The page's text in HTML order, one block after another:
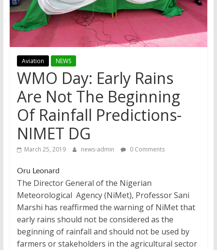
Aviation NEWS
WMO Day: Early Rains
Are Not The Beginning
Of Rainfall Predictions-
NIMET DG
March 25, 2019 news-admin 0 Comments
Oru Leonard
The Director General of the Nigerian
Meteorological Agency (NiMet), Professor Sani
Marshi has reaffirmed the warning of NiMet that
early rains should not be considered as the
beginning of rainfall and should not be used by
farmers or stakeholders in the agricultural sector